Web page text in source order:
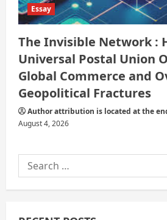
Essay
The Invisible Network :
Universal Postal Union
Global Commerce and
Geopolitical Fractures
Author attribution is located at the
August 4, 2026
Search
for: